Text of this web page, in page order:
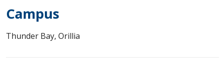
Campus
Thunder Bay, Orillia